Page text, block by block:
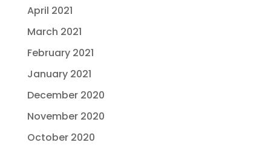
April 2021
March 2021
February 2021
January 2021
December 2020
November 2020
October 2020